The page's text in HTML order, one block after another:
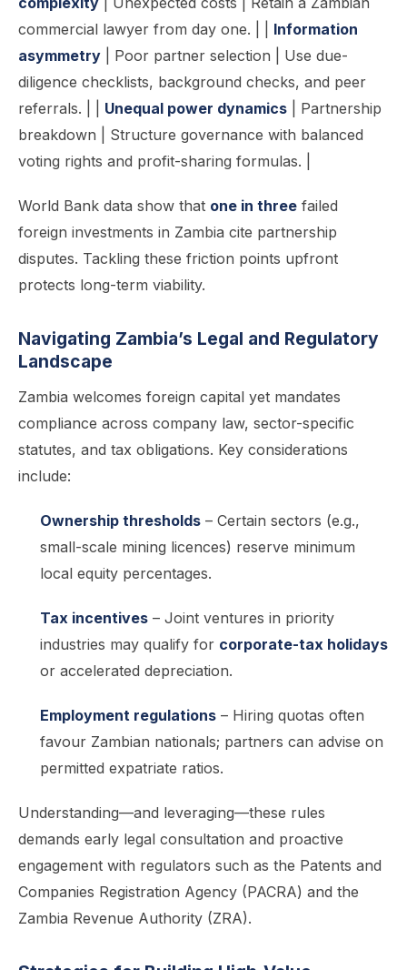
commercial lawyer from day one. | | Information
asymmetry | Poor partner selection | Use due-
diligence checklists, background checks, and peer
referrals. | | Unequal power dynamics | Partnership
breakdown | Structure governance with balanced
voting rights and profit-sharing formulas. |
World Bank data show that one in three failed
foreign investments in Zambia cite partnership
disputes. Tackling these friction points upfront
protects long-term viability.
Navigating Zambia’s Legal and Regulatory
Landscape
Zambia welcomes foreign capital yet mandates
compliance across company law, sector-specific
statutes, and tax obligations. Key considerations
include:
Ownership thresholds – Certain sectors (e.g.,
small-scale mining licences) reserve minimum
local equity percentages.
Tax incentives – Joint ventures in priority
industries may qualify for corporate-tax holidays
or accelerated depreciation.
Employment regulations – Hiring quotas often
favour Zambian nationals; partners can advise on
permitted expatriate ratios.
Understanding—and leveraging—these rules
demands early legal consultation and proactive
engagement with regulators such as the Patents and
Companies Registration Agency (PACRA) and the
Zambia Revenue Authority (ZRA).